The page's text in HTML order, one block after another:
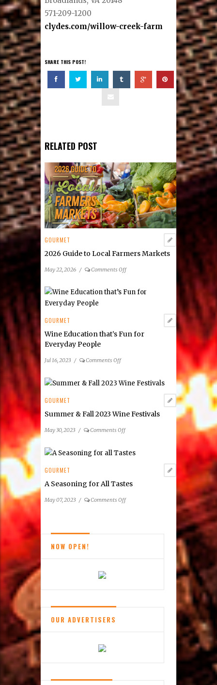
571-209-1200
clydes.com/willow-creek-farm
SHARE THIS POST!
RELATED POST
GOURMET
2026 Guide to Local Farmers Markets
May 22, 2026 / Comments Offon
Guide
GOURMET
Wine Education that’s Fun for
Everyday People
Jul 16, 2023 / Comments Offon
Education
Everyday
People
GOURMET
Summer & Fall 2023 Wine Festivals
May 30, 2023 / Comments Offon
&
Festivals
GOURMET
A Seasoning for All Tastes
May 07, 2023 / Comments Offon
NOW OPEN!
OUR ADVERTISERS